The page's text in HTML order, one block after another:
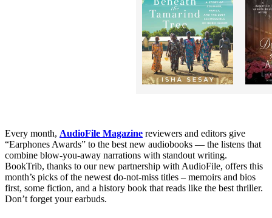
Every month, AudioFile Magazine reviewers and editors give
“Earphones Awards” to the best new audiobooks — the listens that
combine blow-you-away narrations with standout writing.
BookTrib, thanks to our new partnership with AudioFile, offers this
month’s picks of the newest do-not-miss titles – memoirs and bios
first, some fiction, and a history book that reads like the best thriller.
Don’t forget your earbuds.